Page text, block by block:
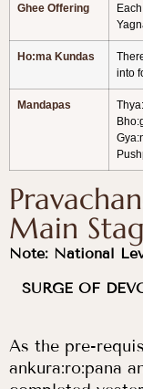
Ghee Offering
Ho:ma Kundas
into
Mandapas
Main
Note: National
SURGE OF
As the pre-
ankura:ro:pana